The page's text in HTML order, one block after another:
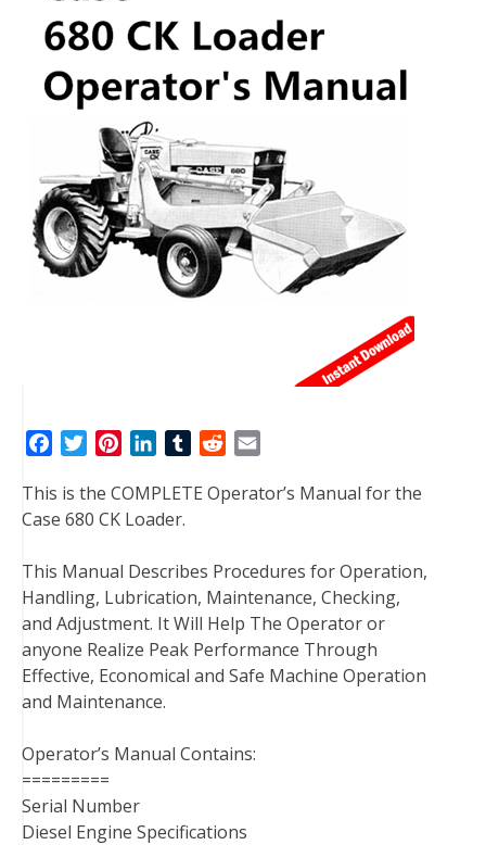
c
e
o
o
k
i
t
e
r
n
t
r
e
s
t
n
k
d
I
n
T
m
r
d
t
a
This is the COMPLETE Operator’s Manual for the
Case 680 CK Loader.
This Manual Describes Procedures for Operation,
Handling, Lubrication, Maintenance, Checking,
and Adjustment. It Will Help The Operator or
anyone Realize Peak Performance Through
Effective, Economical and Safe Machine Operation
and Maintenance.
Operator’s Manual Contains:
=========
Serial Number
Diesel Engine Specifications